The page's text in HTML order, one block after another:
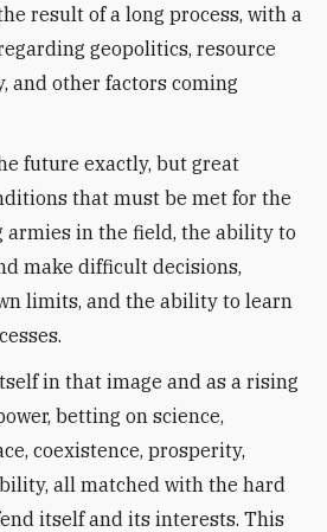
result of a long process, with a
geopolitics, resource
and other factors coming
future exactly, but great
that must be met for the
armies in the field, the ability to
make difficult decisions,
limits, and the ability to learn
in that image and as a rising
betting on science,
coexistence, prosperity,
all matched with the hard
itself and its interests. This